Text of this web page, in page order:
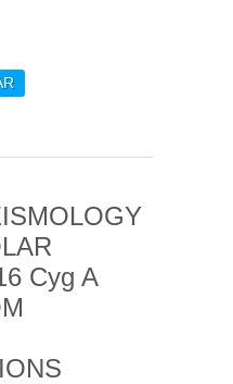
ABUNDANCE
OF THE TWO
ANALOGUE
Cyg A